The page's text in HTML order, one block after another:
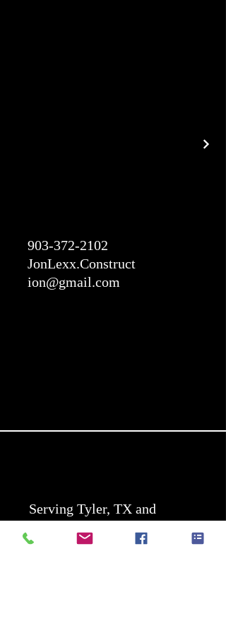
903-372-2102
JonLexx.Construct
ion@gmail.com
Serving Tyler, TX and